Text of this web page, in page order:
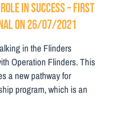
in success – First
on 26/07/2021
in the Flinders
Operation Flinders. This
a new pathway for
program, which is an